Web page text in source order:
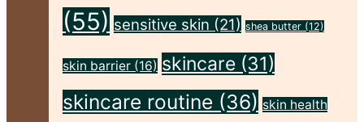
(55) sensitive skin (21) shea butter (12)
skin barrier (16) skincare (31)
skincare routine (36) skin health